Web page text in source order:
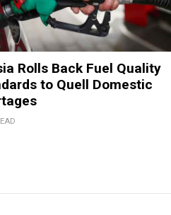
Rolls Back Fuel Quality
to Quell Domestic